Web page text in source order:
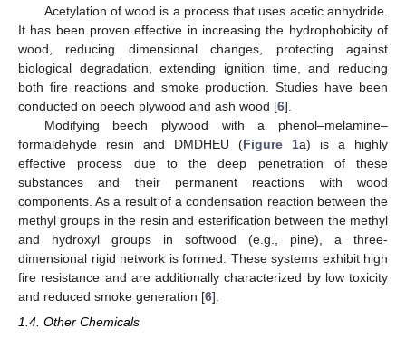
Acetylation of wood is a process that uses acetic anhydride.
It has been proven effective in increasing the hydrophobicity of
wood, reducing dimensional changes, protecting against
biological degradation, extending ignition time, and reducing
both fire reactions and smoke production. Studies have been
conducted on beech plywood and ash wood [6].
Modifying beech plywood with a phenol–melamine–
formaldehyde resin and DMDHEU (Figure 1a) is a highly
effective process due to the deep penetration of these
substances and their permanent reactions with wood
components. As a result of a condensation reaction between the
methyl groups in the resin and esterification between the methyl
and hydroxyl groups in softwood (e.g., pine), a three-
dimensional rigid network is formed. These systems exhibit high
fire resistance and are additionally characterized by low toxicity
and reduced smoke generation [6].
1.4. Other Chemicals